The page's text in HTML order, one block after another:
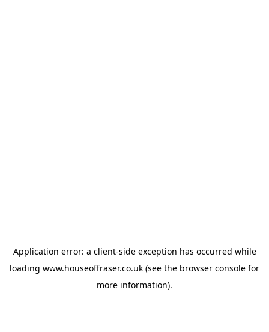
Application error: a client-side exception has occurred while
loading www.houseoffraser.co.uk (see the browser console for
more information).